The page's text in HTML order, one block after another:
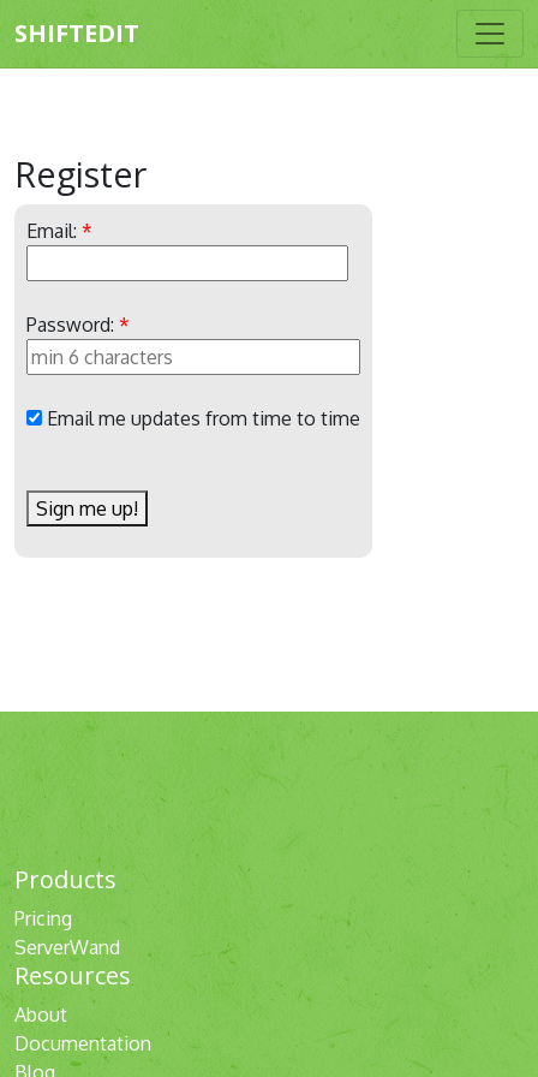
SHIFTEDIT
Register
Email: *
Password: *
Email me updates from time to time
Sign me up!
Products
Pricing
ServerWand
Resources
About
Documentation
Blog